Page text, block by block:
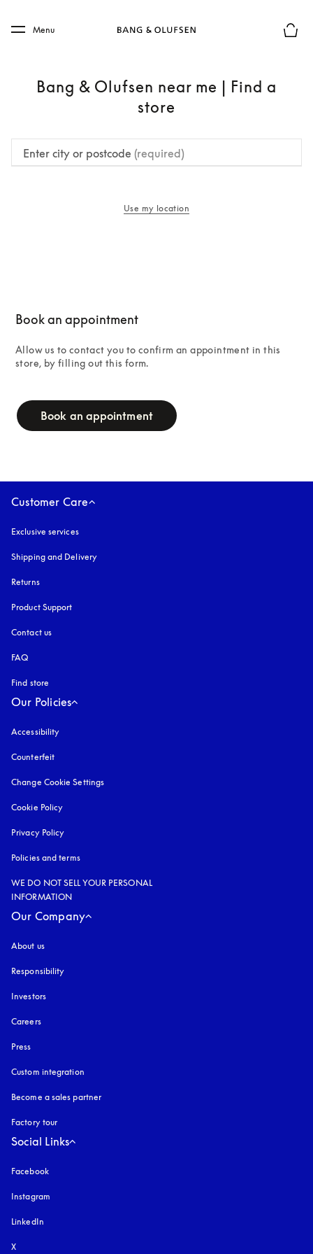
Skip to main footer
Menu
Bang & Olufsen near me | Find a
store
Enter city or postcode (required)
Use my location
Book an appointment
Allow us to contact you to confirm an appointment in this
store, by filling out this form.
Book an appointment
Customer Care
Exclusive services
Shipping and Delivery
Returns
Product Support
Contact us
FAQ
Find store
Our Policies
Accessibility
Counterfeit
Change Cookie Settings
Cookie Policy
Privacy Policy
Policies and terms
WE DO NOT SELL YOUR PERSONAL
INFORMATION
Our Company
About us
Responsibility
Investors
Careers
Press
Custom integration
Become a sales partner
Factory tour
Social Links
Facebook
Instagram
LinkedIn
X